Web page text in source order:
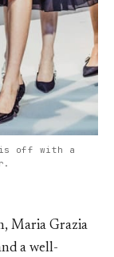
is off with a
Maria Grazia
a well-